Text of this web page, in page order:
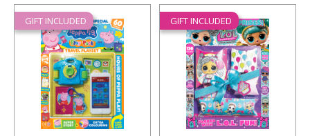
GIFT INCLUDED GIFT INCLUDED